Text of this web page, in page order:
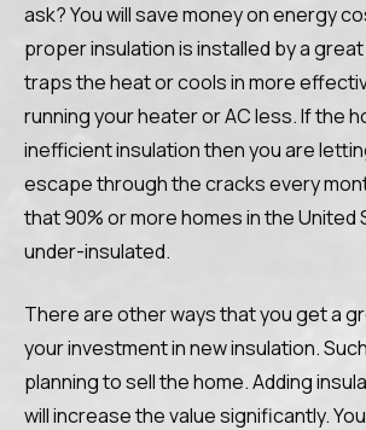
ask? You will save money on energy
proper insulation is installed by a
traps the heat or cools in more
running your heater or AC less. If the
inefficient insulation then you are
escape through the cracks every
that 90% or more homes in the United
under-insulated.
There are other ways that you get a
your investment in new insulation.
planning to sell the home. Adding
will increase the value significantly.